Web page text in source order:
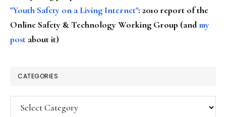
"Youth Safety on a Living Internet": 2010 report of the
Online Safety & Technology Working Group (andmy
post about it)
CATEGORIES
Categories